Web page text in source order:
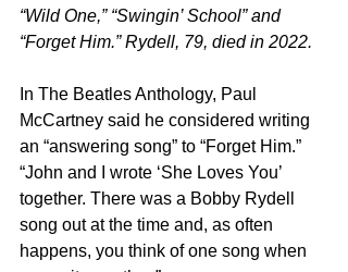
“Wild One,” “Swingin’ School” and
“Forget Him.” Rydell, 79, died in 2022.
In The Beatles Anthology, Paul
McCartney said he considered writing
an “answering song” to “Forget Him.”
“John and I wrote ‘She Loves You’
together. There was a Bobby Rydell
song out at the time and, as often
happens, you think of one song when